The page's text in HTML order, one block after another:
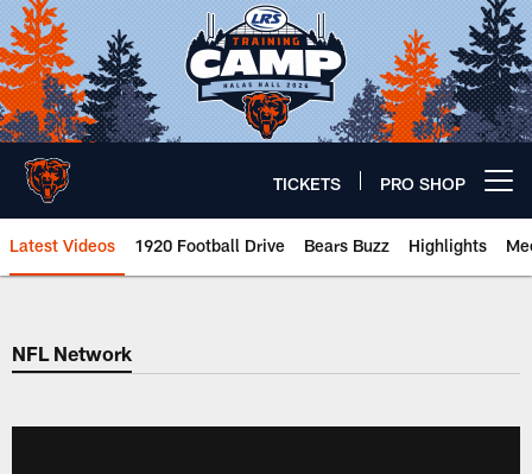
Skip
to
main
content
TICKETS PRO SHOP
Latest Videos 1920 Football Drive Bears Buzz Highlights
Chicago Bears 🐻⬇️
NFL Network